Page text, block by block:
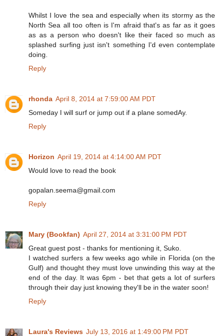
Whilst I love the sea and especially when its stormy as the
North Sea all too often is I'm afraid that's as far as it goes
as as a person who doesn't like their faced so much as
splashed surfing just isn't something I'd even contemplate
doing.
Reply
rhonda April 8, 2014 at 7:59:00 AM PDT
Someday I will surf or jump out if a plane somedAy.
Reply
Horizon April 19, 2014 at 4:14:00 AM PDT
Would love to read the book
gopalan.seema@gmail.com
Reply
Mary (Bookfan) April 27, 2014 at 3:31:00 PM PDT
Great guest post - thanks for mentioning it, Suko.
I watched surfers a few weeks ago while in Florida (on the
Gulf) and thought they must love unwinding this way at the
end of the day. It was 6pm - bet that gets a lot of surfers
through their day just knowing they'll be in the water soon!
Reply
Laura's Reviews July 13, 2016 at 1:49:00 PM PDT